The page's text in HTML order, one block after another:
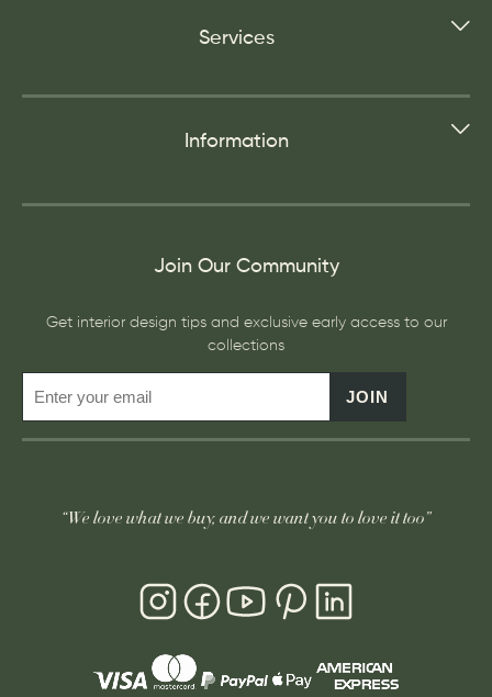
Services
Information
Join Our Community
Get interior design tips and exclusive early access to our
collections
JOIN
“We love what we buy, and we want you to love it too”